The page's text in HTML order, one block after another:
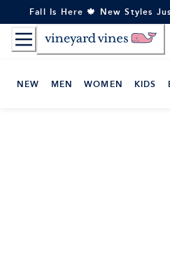
to
Content
Fall Is Here 🍁 New Styles
NEW MEN WOMEN KIDS